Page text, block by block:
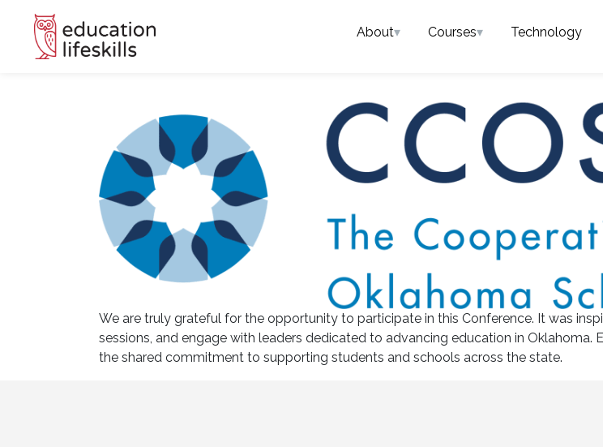
About▾ Courses▾ Technology
We are truly grateful for the opportunity to participate in this Conference. It was
sessions, and engage with leaders dedicated to advancing education in
the shared commitment to supporting students and schools across the state.